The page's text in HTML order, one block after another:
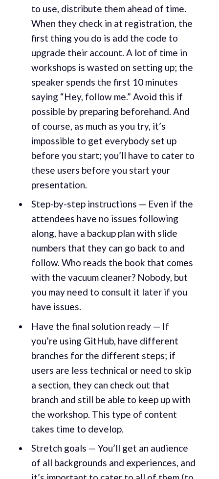
to use, distribute them ahead of time.
When they check in at registration, the
first thing you do is add the code to
upgrade their account. A lot of time in
workshops is wasted on setting up; the
speaker spends the first 10 minutes
saying “Hey, follow me.” Avoid this if
possible by preparing beforehand. And
of course, as much as you try, it’s
impossible to get everybody set up
before you start; you’ll have to cater to
these users before you start your
presentation.
Step-by-step instructions — Even if the
attendees have no issues following
along, have a backup plan with slide
numbers that they can go back to and
follow. Who reads the book that comes
with the vacuum cleaner? Nobody, but
you may need to consult it later if you
have issues.
Have the final solution ready — If
you’re using GitHub, have different
branches for the different steps; if
users are less technical or need to skip
a section, they can check out that
branch and still be able to keep up with
the workshop. This type of content
takes time to develop.
Stretch goals — You’ll get an audience
of all backgrounds and experiences, and